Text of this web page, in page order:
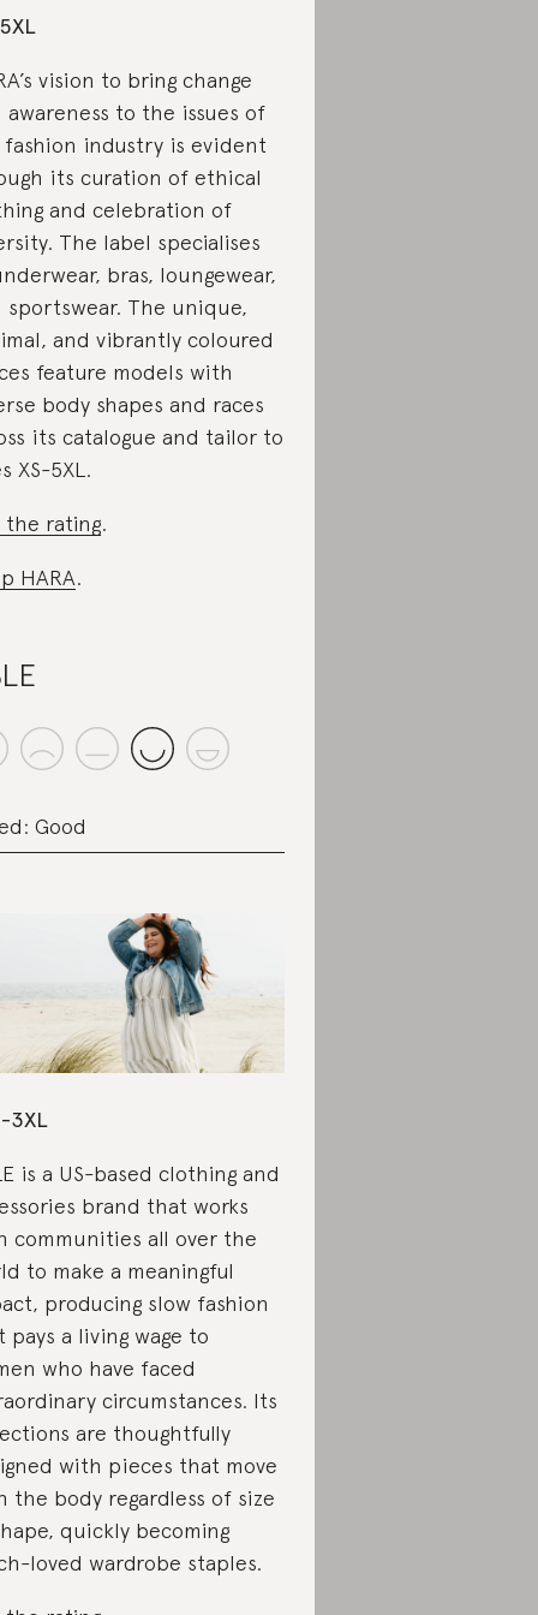
vision to bring change
awareness to the issues of
industry is evident
its curation of ethical
and celebration of
The label specialises
bras, loungewear,
sportswear. The unique,
and vibrantly coloured
feature models with
body shapes and races
its catalogue and tailor to
XS-5XL.
the rating.
HARA.
Good
3XL
is a US-based clothing and
brand that works
communities all over the
to make a meaningful
producing slow fashion
pays a living wage to
who have faced
circumstances. Its
are thoughtfully
with pieces that move
the body regardless of size
quickly becoming
loved wardrobe staples.